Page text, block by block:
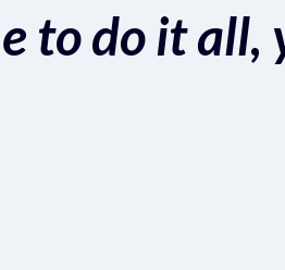
to do it all,